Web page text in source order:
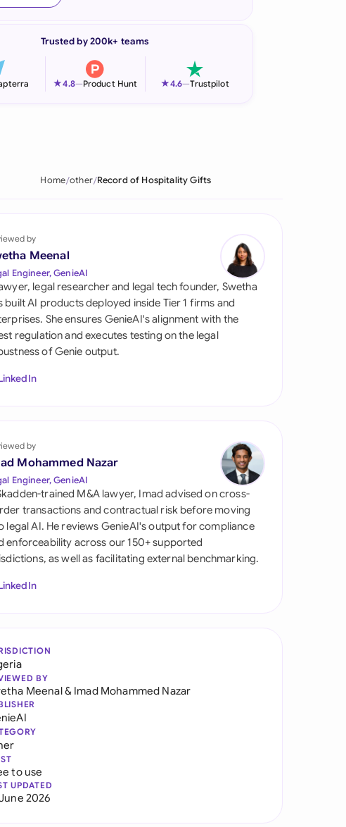
Italia
Philippines
Qatar
Saudi Arabia
Singapore
South Africa
Switzerland
United Kingdom
United States
Trusted by 200k+ teams
★4.8—Product Hunt ★4.6—Trustpilot
Home other Record of Hospitality Gifts
by
Meenal
Engineer, GenieAI
legal researcher and legal tech founder, Swetha
built AI products deployed inside Tier 1 firms and
She ensures GenieAI's alignment with the
regulation and executes testing on the legal
of Genie output.
by
Mohammed Nazar
Engineer, GenieAI
trained M&A lawyer, Imad advised on cross-
transactions and contractual risk before moving
legal AI. He reviews GenieAI's output for compliance
enforceability across our 150+ supported
as well as facilitating external benchmarking.
BY
Meenal& Imad Mohammed Nazar
to use
UPDATED
2026